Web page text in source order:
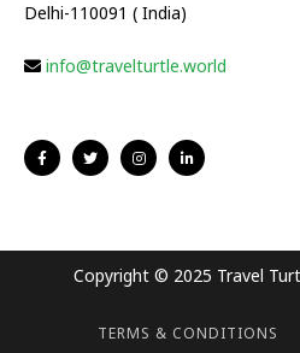
Delhi-110091 ( India)
info@travelturtle.world
Copyright © 2025 Travel
TERMS & CONDITIONS